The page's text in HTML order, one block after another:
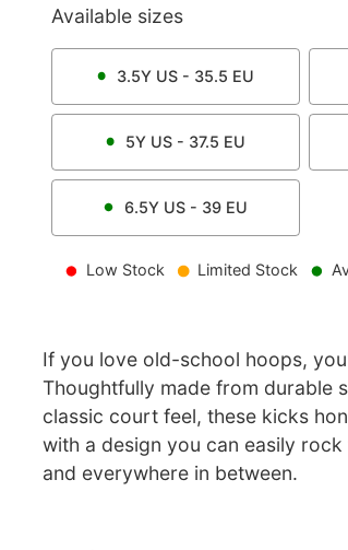
Available sizes
3.5Y US - 35.5 EU
5Y US - 37.5 EU
6.5YUS - 39 EU
Low Stock Limited Stock
If you love old-school hoops,
Thoughtfully made from durable
classic court feel, these kicks
with a design you can easily
and everywhere in between.